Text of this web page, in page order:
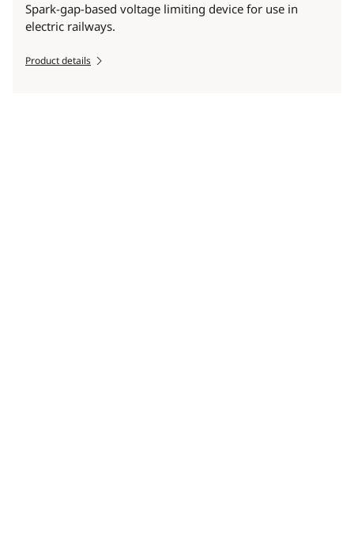
Spark-gap-based voltage limiting device for use in
electric railways.
Product details